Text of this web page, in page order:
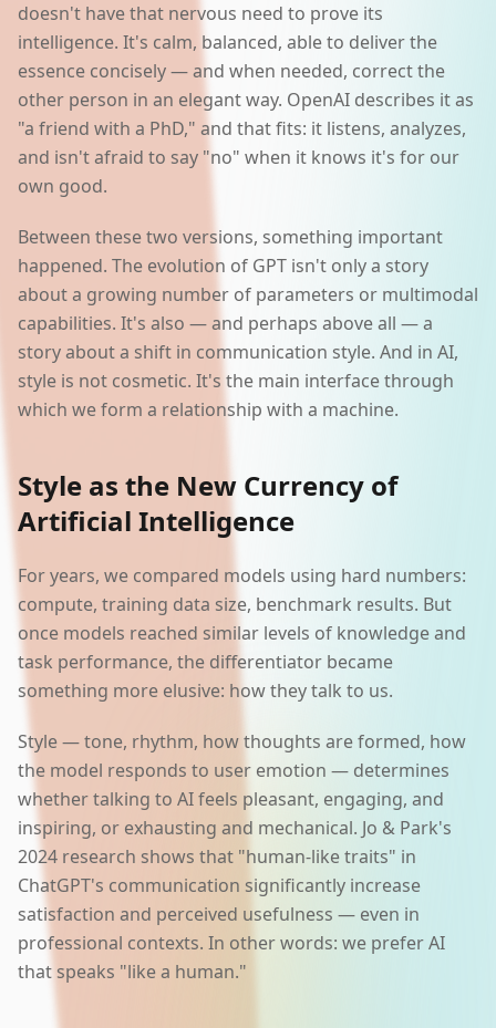
doesn't have that nervous need to prove its
intelligence. It's calm, balanced, able to deliver the
essence concisely — and when needed, correct the
other person in an elegant way. OpenAI describes it as
"a friend with a PhD," and that fits: it listens, analyzes,
and isn't afraid to say "no" when it knows it's for our
own good.
Between these two versions, something important
happened. The evolution of GPT isn't only a story
about a growing number of parameters or multimodal
capabilities. It's also — and perhaps above all — a
story about a shift in communication style. And in AI,
style is not cosmetic. It's the main interface through
which we form a relationship with a machine.
Style as the New Currency of
Artificial Intelligence
For years, we compared models using hard numbers:
compute, training data size, benchmark results. But
once models reached similar levels of knowledge and
task performance, the differentiator became
something more elusive: how they talk to us.
Style — tone, rhythm, how thoughts are formed, how
the model responds to user emotion — determines
whether talking to AI feels pleasant, engaging, and
inspiring, or exhausting and mechanical. Jo & Park's
2024 research shows that "human-like traits" in
ChatGPT's communication significantly increase
satisfaction and perceived usefulness — even in
professional contexts. In other words: we prefer AI
that speaks "like a human."